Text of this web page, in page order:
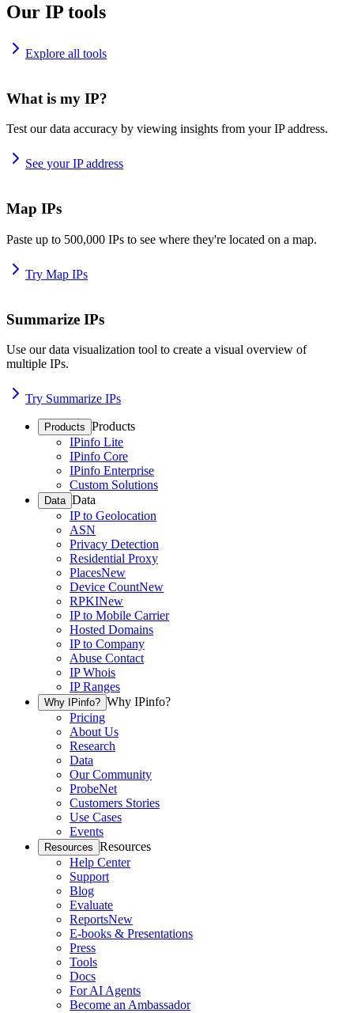
Our IP tools
Explore all tools
What is my IP?
Test our data accuracy by viewing insights from your IP address.
See your IP address
Map IPs
Paste up to 500,000 IPs to see where they're located on a map.
Try Map IPs
Summarize IPs
Use our data visualization tool to create a visual overview of
multiple IPs.
Try Summarize IPs
Products Products
IPinfo Lite
IPinfo Core
IPinfo Enterprise
Custom Solutions
Data Data
IP to Geolocation
ASN
Privacy Detection
Residential Proxy
PlacesNew
Device CountNew
RPKINew
IP to Mobile Carrier
Hosted Domains
IP to Company
Abuse Contact
IP Whois
IP Ranges
Why IPinfo? Why IPinfo?
Pricing
About Us
Research
Data
Our Community
ProbeNet
Customers Stories
Use Cases
Events
Resources Resources
Help Center
Support
Blog
Evaluate
ReportsNew
E-books & Presentations
Press
Tools
Docs
For AI Agents
Become an Ambassador